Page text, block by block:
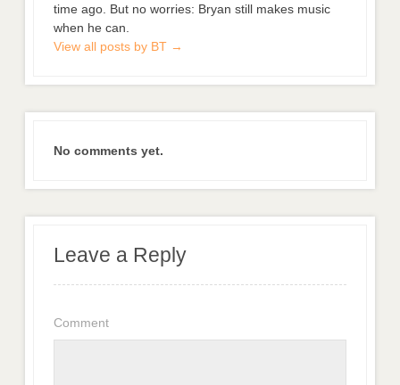
time ago. But no worries: Bryan still makes music
when he can.
View all posts by BT →
No comments yet.
Leave a Reply
Comment